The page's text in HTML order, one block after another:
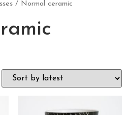
/ Normal ceramic